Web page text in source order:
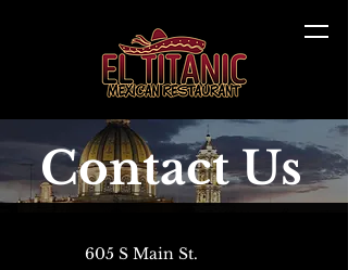
Contact Us
605 S Main St.